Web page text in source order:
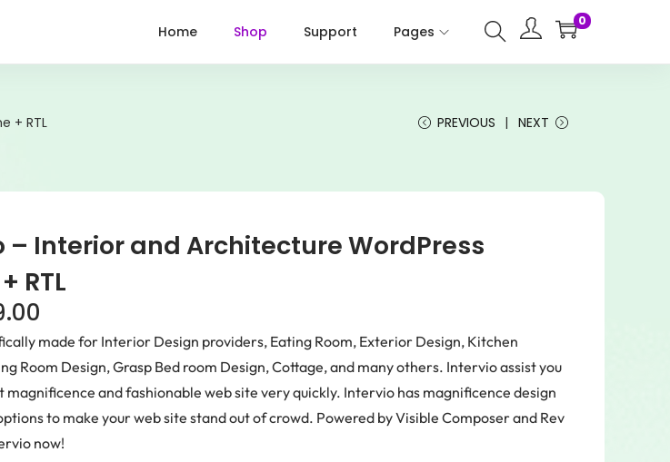
Home Shop Support Pages
0
+ RTL PREVIOUS NEXT
– Interior and Architecture WordPress
RTL
made for Interior Design providers, Eating Room, Exterior Design, Kitchen
Room Design, Grasp Bed room Design, Cottage, and many others. Intervio assist you
magnificence and fashionable web site very quickly. Intervio has magnificence design
to make your web site stand out of crowd. Powered by Visible Composer and Rev
now!